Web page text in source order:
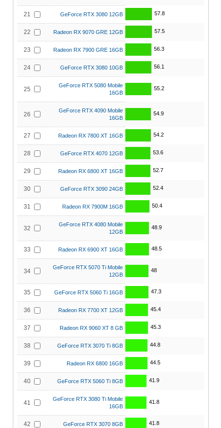
21 GeForce RTX 3080 12GB 57.8
22 Radeon RX 9070 GRE 12GB 57.5
23 Radeon RX 7900 GRE 16GB 56.3
24 GeForce RTX 3080 10GB 56.1
25
GeForce RTX 5080 Mobile
16GB
55.2
26
GeForce RTX 4090 Mobile
16GB
54.9
27 Radeon RX 7800 XT 16GB 54.2
28 GeForce RTX 4070 12GB 53.6
29 Radeon RX 6800 XT 16GB 52.7
30 GeForce RTX 3090 24GB 52.4
31 Radeon RX 7900M 16GB 50.4
32
GeForce RTX 4080 Mobile
12GB
48.9
33 Radeon RX 6900 XT 16GB 48.5
34
GeForce RTX 5070 Ti Mobile
12GB
48
35 GeForce RTX 5060 Ti 16GB 47.3
36 Radeon RX 7700 XT 12GB 45.4
37 Radeon RX 9060 XT 8 GB 45.3
38 GeForce RTX 3070 Ti 8GB 44.8
39 Radeon RX 6800 16GB 44.5
40 GeForce RTX 5060 Ti 8GB 41.9
41
GeForce RTX 3080 Ti Mobile
16GB
41.8
42 GeForce RTX 3070 8GB 41.8